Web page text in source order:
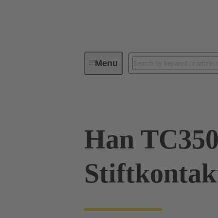
MenuIndustrial connectors / Han®
Han TC350